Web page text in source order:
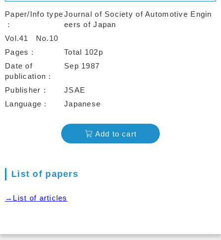
Paper/Info typeJournal of Society of Automotive Engin
eers of Japan
Vol.41
No.10
Pages
Total 102p
Date of
publication
Sep 1987
Publisher
JSAE
Language
Japanese
Add to cart
List of papers
→List of articles